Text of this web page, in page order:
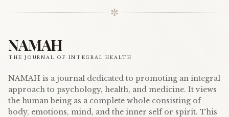
✼
NAMAH
THE JOURNAL OF INTEGRAL HEALTH
NAMAH is a journal dedicated to promoting an integral
approach to psychology, health, and medicine. It views
the human being as a complete whole consisting of
body, emotions, mind, and the inner self or spirit. This